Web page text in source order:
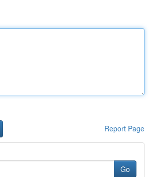
Report Page
Go